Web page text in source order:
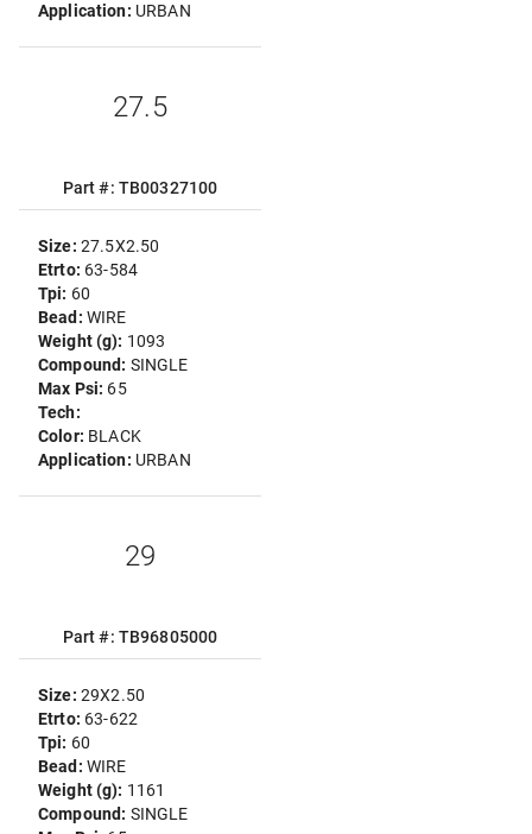
Application: URBAN
27.5
Part #: TB00327100
Size: 27.5X2.50
Etrto: 63-584
Tpi: 60
Bead: WIRE
Weight (g): 1093
Compound: SINGLE
Max Psi: 65
Tech:
Color: BLACK
Application: URBAN
29
Part #: TB96805000
Size: 29X2.50
Etrto: 63-622
Tpi: 60
Bead: WIRE
Weight (g): 1161
Compound: SINGLE